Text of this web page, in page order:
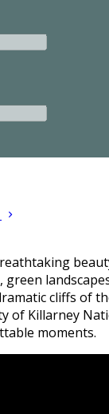
green
cliffs of
of Killarney
moments.